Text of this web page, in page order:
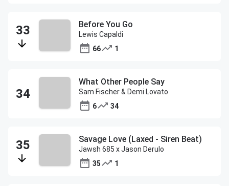
Before You Go
Lewis Capaldi
66
1
What Other People Say
Sam Fischer & Demi Lovato
6
34
Savage Love (Laxed - Siren Beat)
Jawsh 685 x Jason Derulo
35
1